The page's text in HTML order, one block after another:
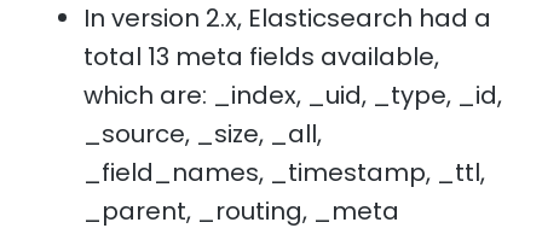
In version 2.x, Elasticsearch had a
total 13 meta fields available,
which are: _index, _uid, _type, _id,
_source, _size, _all,
_field_names, _timestamp, _ttl,
_parent, _routing, _meta